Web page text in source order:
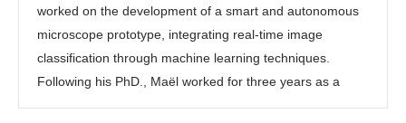
worked on the development of a smart and autonomous
microscope prototype, integrating real-time image
classification through machine learning techniques.
Following his PhD., Maël worked for three years as a
research and development engineer at Celec, a company